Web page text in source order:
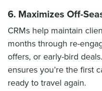
6. Maximizes Off-
CRMs help maintain
months through re-
offers, or early-bird
ensures you’re the first
ready to travel again.